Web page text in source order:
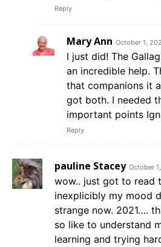
Reply
Mary Ann October 1,
I just did! The
an incredible help.
that companions it
got both. I needed
important points
Reply
pauline Stacey October
wow.. just got to read
inexplicibly my mood
strange now. 2021….
so like to understand
learning and trying